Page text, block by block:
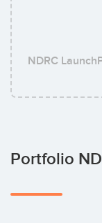
NDRC
Portfolio